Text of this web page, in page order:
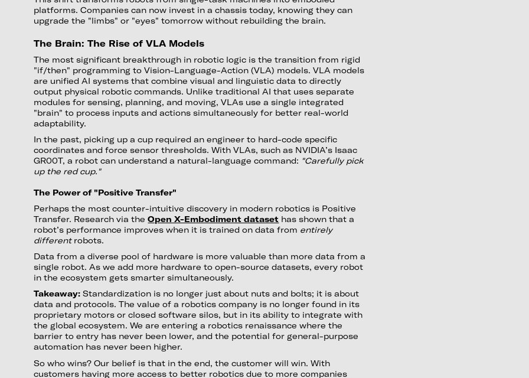
platforms. Companies can now invest in a chassis today, knowing they can
upgrade the "limbs" or "eyes" tomorrow without rebuilding the brain.
The Brain: The Rise of VLA Models
The most significant breakthrough in robotic logic is the transition from rigid
"if/then" programming to Vision-Language-Action (VLA) models. VLA models
are unified AI systems that combine visual and linguistic data to directly
output physical robotic commands. Unlike traditional AI that uses separate
modules for sensing, planning, and moving, VLAs use a single integrated
"brain" to process inputs and actions simultaneously for better real-world
adaptability.
In the past, picking up a cup required an engineer to hard-code specific
coordinates and force sensor thresholds. With VLAs, such as NVIDIA’s Isaac
GR00T, a robot can understand a natural-language command: "Carefully pick
up the red cup."
The Power of "Positive Transfer"
Perhaps the most counter-intuitive discovery in modern robotics is Positive
Transfer. Research via theOpen X-Embodiment dataset has shown that a
robot’s performance improves when it is trained on data from entirely
differentrobots.
Data from a diverse pool of hardware is more valuable than more data from a
single robot. As we add more hardware to open-source datasets, every robot
in the ecosystem gets smarter simultaneously.
Takeaway:Standardization is no longer just about nuts and bolts; it is about
data and protocols. The value of a robotics company is no longer found in its
proprietary motors or closed software silos, but in its ability to integrate with
the global ecosystem. We are entering a robotics renaissance where the
barrier to entry has never been lower, and the potential for general-purpose
automation has never been higher.
So who wins? Our belief is that in the end, the customer will win. With
customers having more access to better robotics due to more companies